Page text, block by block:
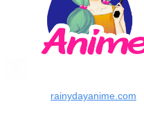
rainydayanime.com